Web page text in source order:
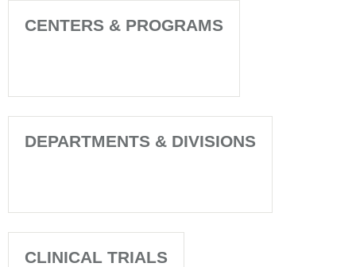
CENTERS & PROGRAMS
DEPARTMENTS & DIVISIONS
CLINICAL TRIALS